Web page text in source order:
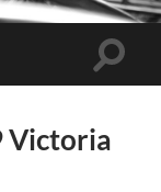
Toggle
Victoria